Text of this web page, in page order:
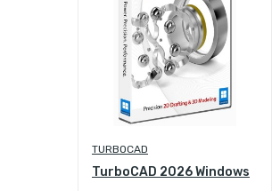
TURBOCAD
TurboCAD 2026 Windows